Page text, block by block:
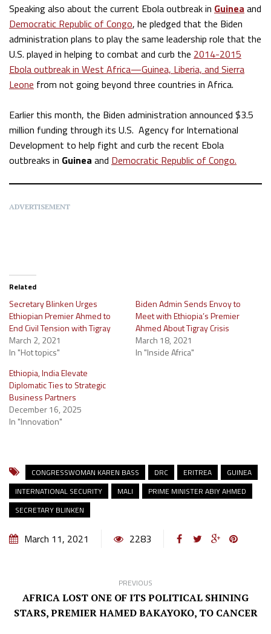
Speaking also about the current Ebola outbreak in Guinea and
Democratic Republic of Congo, he pledged that the Biden
administration plans to play the same leadership role that the
U.S. played in helping to combat and curb the 2014-2015
Ebola outbreak in West Africa—Guinea, Liberia, and Sierra
Leone from not going beyond three countries in Africa.
Earlier this month, the Biden administration announced $3.5
million funding through its U.S. Agency for International
Development to help fight and curb the recent Ebola
outbreaks in Guinea and Democratic Republic of Congo.
ADVERTISEMENT
Related
Secretary Blinken Urges
Ethiopian Premier Ahmed to
End Civil Tension with Tigray
March 2, 2021
In "Hot topics"
Biden Admin Sends Envoy to
Meet with Ethiopia’s Premier
Ahmed About Tigray Crisis
March 18, 2021
In "Inside Africa"
Ethiopia, India Elevate
Diplomatic Ties to Strategic
Business Partners
December 16, 2025
In "Innovation"
CONGRESSWOMAN KAREN BASS DRC ERITREA
GUINEA
INTERNATIONAL SECURITY
MALI
PRIME MINISTER ABIY AHMED
SECRETARY BLINKEN
March 11, 2021 2283
PREVIOUS
AFRICA LOST ONE OF ITS POLITICAL SHINING
STARS, PREMIER HAMED BAKAYOKO, TO CANCER